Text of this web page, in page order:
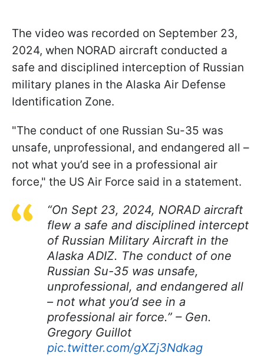
The video was recorded on September 23,
2024, when NORAD aircraft conducted a
safe and disciplined interception of Russian
military planes in the Alaska Air Defense
Identification Zone.
"The conduct of one Russian Su-35 was
unsafe, unprofessional, and endangered all –
not what you’d see in a professional air
force," the US Air Force said in a statement.
“On Sept 23, 2024, NORAD aircraft
flew a safe and disciplined intercept
of Russian Military Aircraft in the
Alaska ADIZ. The conduct of one
Russian Su-35 was unsafe,
unprofessional, and endangered all
– not what you’d see in a
professional air force.” – Gen.
Gregory Guillot
pic.twitter.com/gXZj3Ndkag